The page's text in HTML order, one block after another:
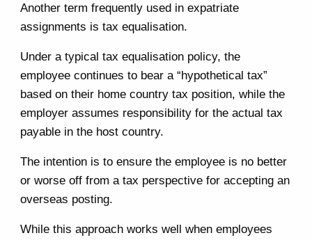
Another term frequently used in expatriate
assignments is tax equalisation.
Under a typical tax equalisation policy, the
employee continues to bear a “hypothetical tax”
based on their home country tax position, while the
employer assumes responsibility for the actual tax
payable in the host country.
The intention is to ensure the employee is no better
or worse off from a tax perspective for accepting an
overseas posting.
While this approach works well when employees